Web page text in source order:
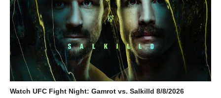
Watch UFC Fight Night: Gamrot vs. Salkilld 8/8/2026